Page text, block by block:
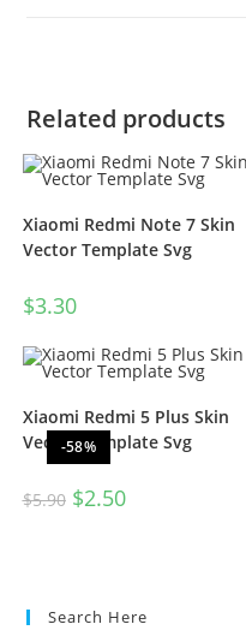
Related products
Xiaomi Redmi Note 7 Skin
Vector Template Svg
$3.30
-58%
Xiaomi Redmi 5 Plus Skin
Vector Template Svg
$5.90 $2.50
Search Here